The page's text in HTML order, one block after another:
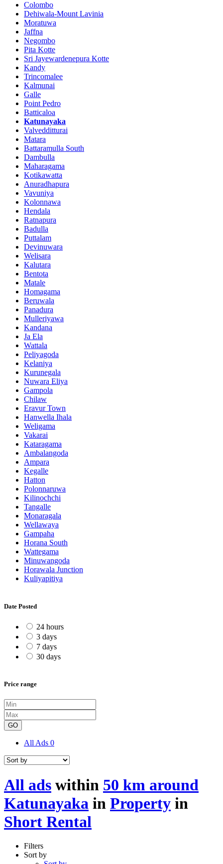
Colombo
Dehiwala-Mount Lavinia
Moratuwa
Jaffna
Negombo
Pita Kotte
Sri Jayewardenepura Kotte
Kandy
Trincomalee
Kalmunai
Galle
Point Pedro
Batticaloa
Katunayaka
Valvedditturai
Matara
Battaramulla South
Dambulla
Maharagama
Kotikawatta
Anuradhapura
Vavuniya
Kolonnawa
Hendala
Ratnapura
Badulla
Puttalam
Devinuwara
Welisara
Kalutara
Bentota
Matale
Homagama
Beruwala
Panadura
Mulleriyawa
Kandana
Ja Ela
Wattala
Peliyagoda
Kelaniya
Kurunegala
Nuwara Eliya
Gampola
Chilaw
Eravur Town
Hanwella Ihala
Weligama
Vakarai
Kataragama
Ambalangoda
Ampara
Kegalle
Hatton
Polonnaruwa
Kilinochchi
Tangalle
Monaragala
Wellawaya
Gampaha
Horana South
Wattegama
Minuwangoda
Horawala Junction
Kuliyapitiya
Date Posted
24 hours
3 days
7 days
30 days
Price range
GO
All Ads 0
All ads within 50 km around
Katunayaka in Property in
Short Rental
Filters
Sort by